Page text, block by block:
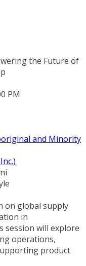
the Future of
PM
and Minority
on global supply
in
session will explore
operations,
product